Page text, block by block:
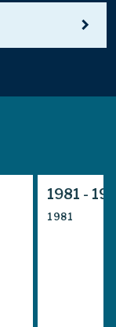
chevron_right
1981 -
1981